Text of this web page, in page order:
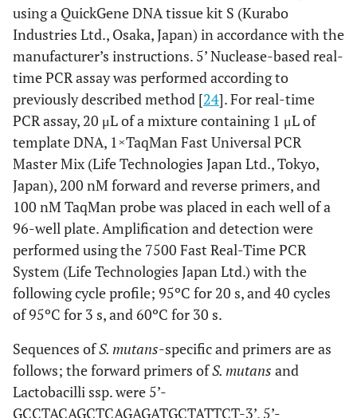
using a QuickGene DNA tissue kit S (Kurabo
Industries Ltd., Osaka, Japan) in accordance with the
manufacturer’s instructions. 5’ Nuclease-based real-
time PCR assay was performed according to
previously described method [24]. For real-time
PCR assay, 20 μL of a mixture containing 1 μL of
template DNA, 1×TaqMan Fast Universal PCR
Master Mix (Life Technologies Japan Ltd., Tokyo,
Japan), 200 nM forward and reverse primers, and
100 nM TaqMan probe was placed in each well of a
96-well plate. Amplification and detection were
performed using the 7500 Fast Real-Time PCR
System (Life Technologies Japan Ltd.) with the
following cycle profile; 95ºC for 20 s, and 40 cycles
of 95ºC for 3 s, and 60ºC for 30 s.
Sequences ofS. mutans-specific and primers are as
follows; the forward primers ofS. mutans and
Lactobacilli ssp. were 5’-
GCCTACAGCTCAGAGATGCTATTCT-3’, 5’-